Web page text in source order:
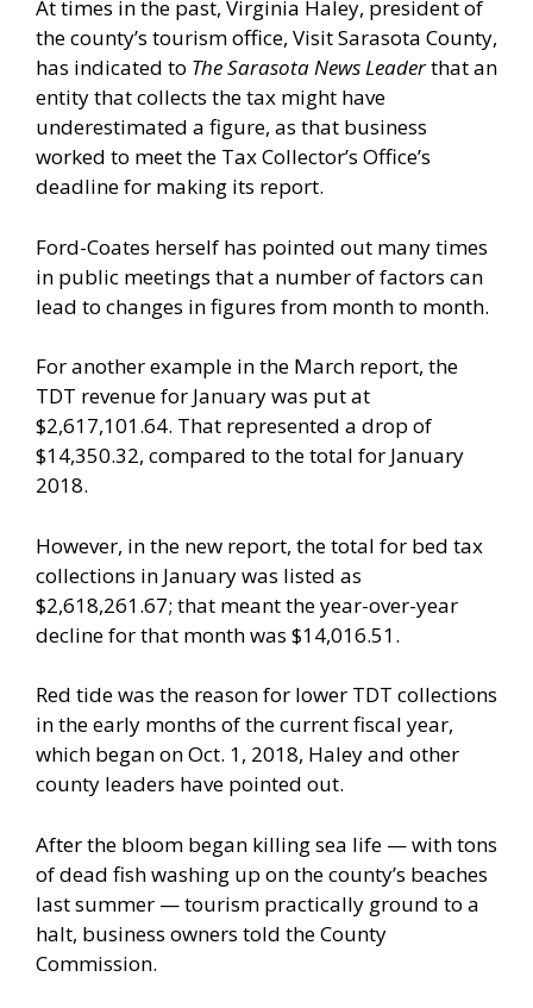
At times in the past, Virginia Haley, president of
the county’s tourism office, Visit Sarasota County,
has indicated to The Sarasota News Leaderthat an
entity that collects the tax might have
underestimated a figure, as that business
worked to meet the Tax Collector’s Office’s
deadline for making its report.
Ford-Coates herself has pointed out many times
in public meetings that a number of factors can
lead to changes in figures from month to month.
For another example in the March report, the
TDT revenue for January was put at
$2,617,101.64. That represented a drop of
$14,350.32, compared to the total for January
2018.
However, in the new report, the total for bed tax
collections in January was listed as
$2,618,261.67; that meant the year-over-year
decline for that month was $14,016.51.
Red tide was the reason for lower TDT collections
in the early months of the current fiscal year,
which began on Oct. 1, 2018, Haley and other
county leaders have pointed out.
After the bloom began killing sea life — with tons
of dead fish washing up on the county’s beaches
last summer — tourism practically ground to a
halt, business owners told the County
Commission.